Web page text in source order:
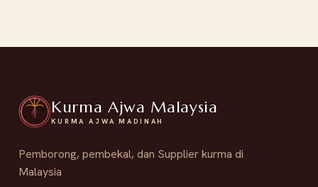
Kurma Ajwa Malaysia
KURMA AJWA MADINAH
Pemborong, pembekal, dan Supplier kurma di
Malaysia